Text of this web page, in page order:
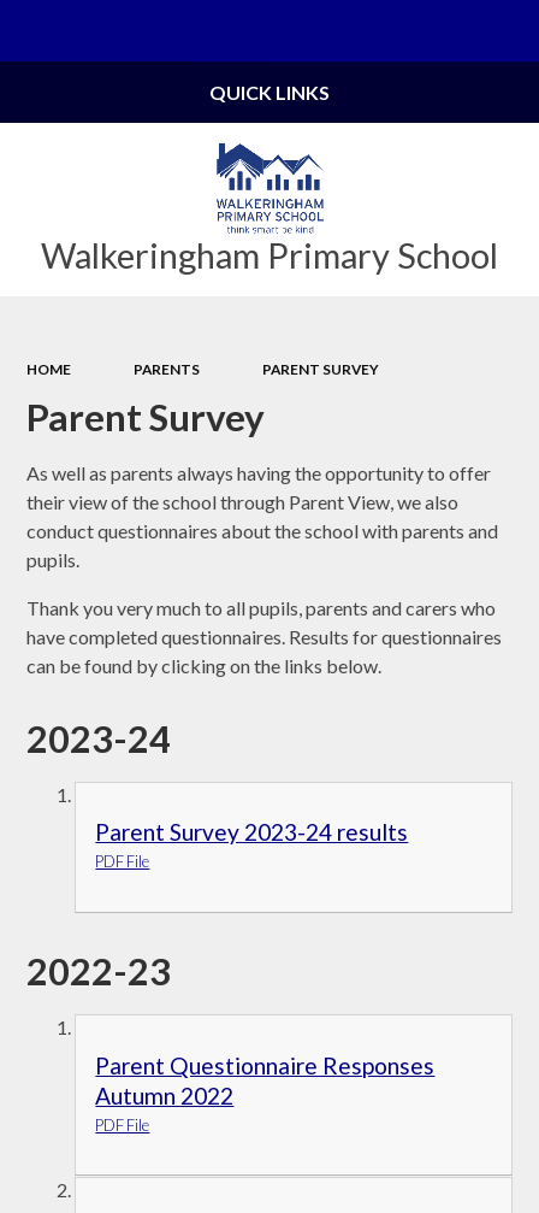
Walkeringham Primary School
QUICK LINKS
HOME PARENTS PARENT SURVEY
Parent Survey
As well as parents always having the opportunity to offer
their view of the school through Parent View, we also
conduct questionnaires about the school with parents and
pupils.
Thank you very much to all pupils, parents and carers who
have completed questionnaires. Results for questionnaires
can be found by clicking on the links below.
2023-24
Parent Survey 2023-24 results
PDF File
2022-23
Parent Questionnaire Responses
Autumn 2022
PDF File